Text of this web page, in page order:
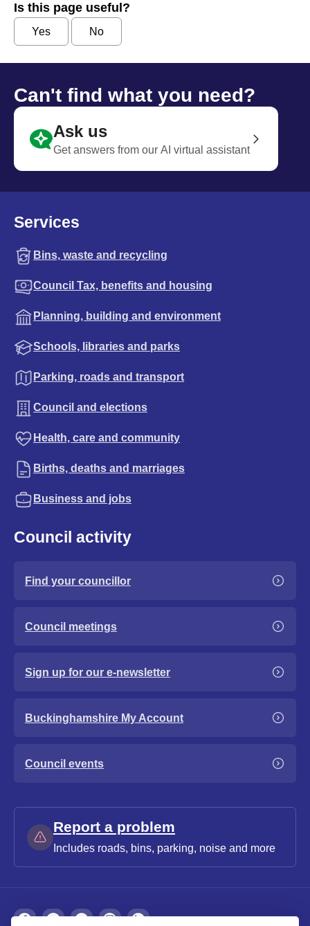
Is this page useful?
Yes No
Can't find what you need?
Ask us
Get answers from our AI virtual assistant
Services
Bins, waste and recycling
Council Tax, benefits and housing
Planning, building and environment
Schools, libraries and parks
Parking, roads and transport
Council and elections
Health, care and community
Births, deaths and marriages
Business and jobs
Council activity
Find your councillor
Council meetings
Sign up for our e-newsletter
Buckinghamshire My Account
Council events
Report a problem
Includes roads, bins, parking, noise and more